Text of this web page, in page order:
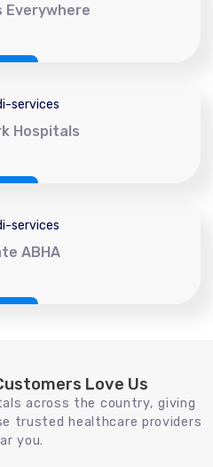
Everywhere
Hospitals
ABHA
Love Us
across the country, giving
trusted healthcare providers
you.